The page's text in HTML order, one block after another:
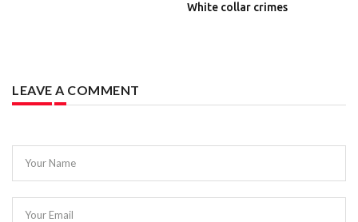
White collar crimes
LEAVE A COMMENT
Your Name
Your Email